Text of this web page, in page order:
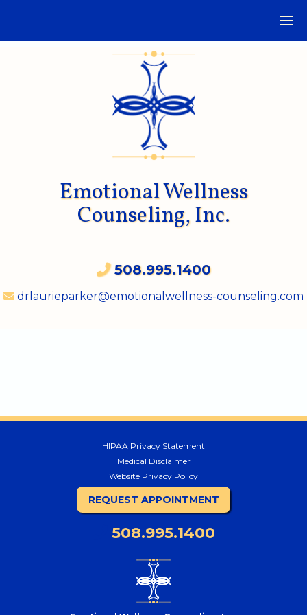
Emotional Wellness
Counseling, Inc.
508.995.1400
drlaurieparker@emotionalwellness-counseling.com
HIPAA Privacy Statement
Medical Disclaimer
Website Privacy Policy
REQUEST APPOINTMENT
508.995.1400